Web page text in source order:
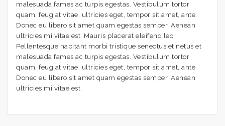
malesuada fames ac turpis egestas. Vestibulum tortor
quam, feugiat vitae, ultricies eget, tempor sit amet, ante.
Donec eu libero sit amet quam egestas semper. Aenean
ultricies mi vitae est. Mauris placerat eleifend leo.
Pellentesque habitant morbi tristique senectus et netus et
malesuada fames ac turpis egestas. Vestibulum tortor
quam, feugiat vitae, ultricies eget, tempor sit amet, ante.
Donec eu libero sit amet quam egestas semper. Aenean
ultricies mi vitae est.